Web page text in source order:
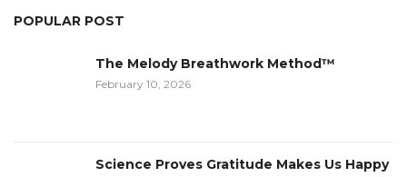
POPULAR POST
The Melody Breathwork Method™
February 10, 2026
Science Proves Gratitude Makes Us Happy